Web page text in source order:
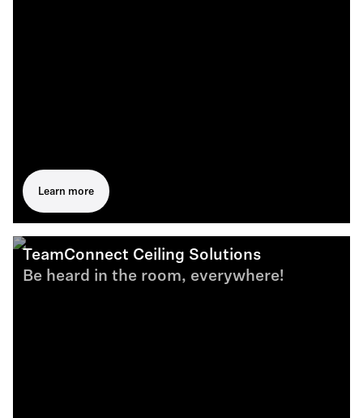
Learn more
TeamConnect Ceiling Solutions
Be heard in the room, everywhere!